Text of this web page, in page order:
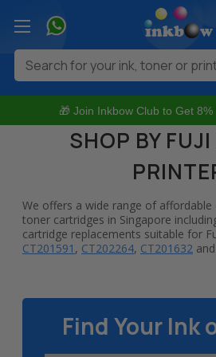
🎁 Join Inkbow Club to Get 8%
Search
SHOP BY
We offers a wide range of
toner cartridges in Singapore
cartridge replacements suitable for
CT201591 , CT202264, CT201632 and
At Inkbow.com, we strive to provide
lowest possible prices. We stock wide
compatible printing supplies that are
Xerox printer series including
Find Your Ink